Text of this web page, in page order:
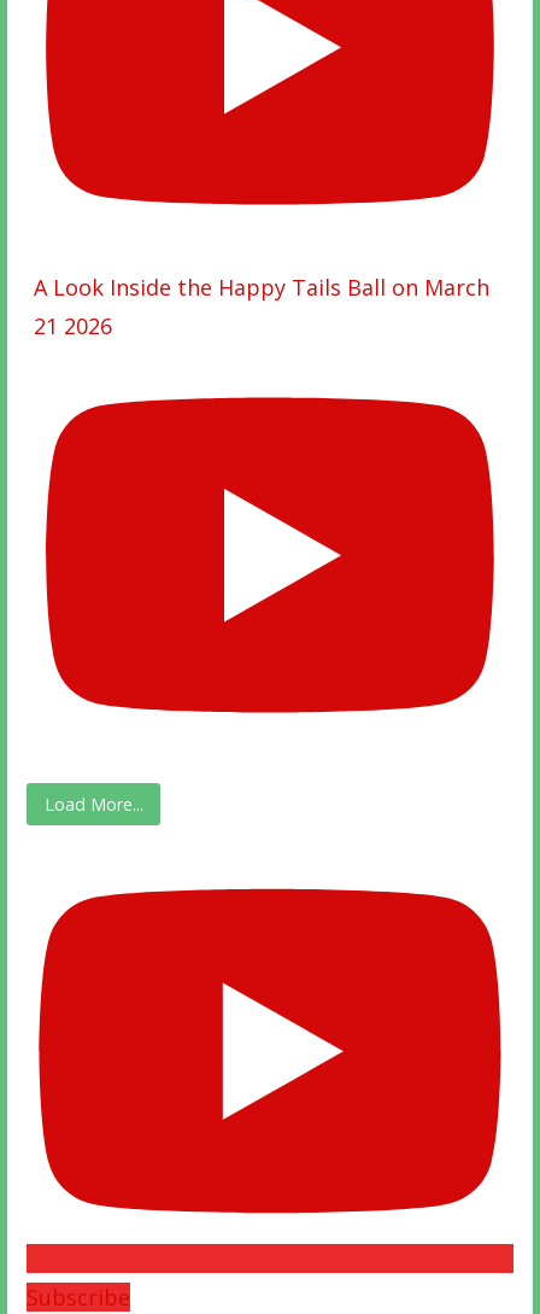
A Look Inside the Happy Tails Ball on March
21 2026
Load More...
Subscribe